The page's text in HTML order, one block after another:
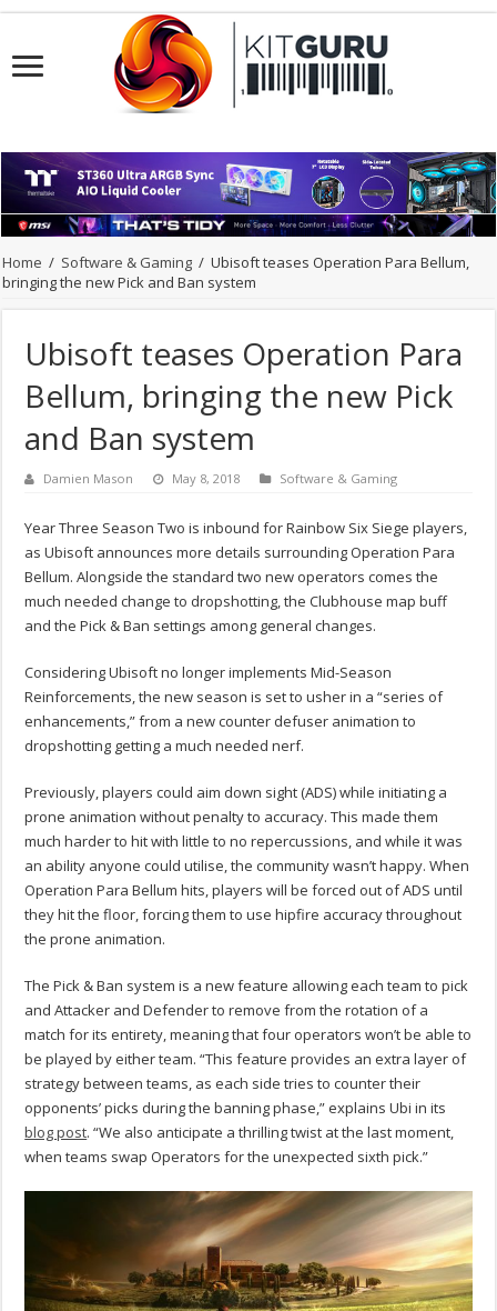
Home / Software & Gaming / Ubisoft teases Operation Para Bellum,
bringing the new Pick and Ban system
Ubisoft teases Operation Para
Bellum, bringing the new Pick
and Ban system
Damien Mason May 8, 2018 Software & Gaming
Year Three Season Two is inbound for Rainbow Six Siege players,
as Ubisoft announces more details surrounding Operation Para
Bellum. Alongside the standard two new operators comes the
much needed change to dropshotting, the Clubhouse map buff
and the Pick & Ban settings among general changes.
Considering Ubisoft no longer implements Mid-Season
Reinforcements, the new season is set to usher in a “series of
enhancements,” from a new counter defuser animation to
dropshotting getting a much needed nerf.
Previously, players could aim down sight (ADS) while initiating a
prone animation without penalty to accuracy. This made them
much harder to hit with little to no repercussions, and while it was
an ability anyone could utilise, the community wasn’t happy. When
Operation Para Bellum hits, players will be forced out of ADS until
they hit the floor, forcing them to use hipfire accuracy throughout
the prone animation.
The Pick & Ban system is a new feature allowing each team to pick
and Attacker and Defender to remove from the rotation of a
match for its entirety, meaning that four operators won’t be able to
be played by either team. “This feature provides an extra layer of
strategy between teams, as each side tries to counter their
opponents’ picks during the banning phase,” explains Ubi in its
blog post. “We also anticipate a thrilling twist at the last moment,
when teams swap Operators for the unexpected sixth pick.”